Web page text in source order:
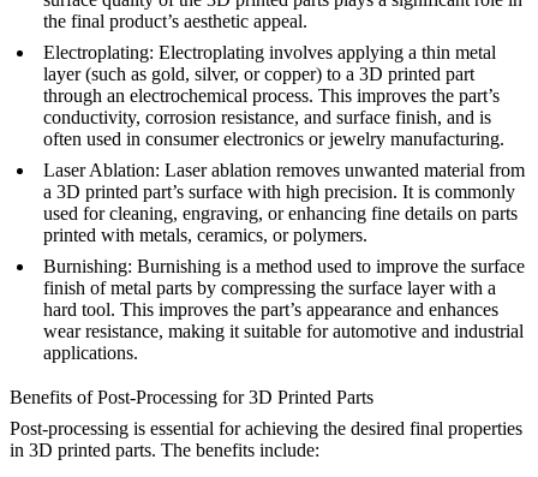
the final product’s aesthetic appeal.
Electroplating: Electroplating involves applying a thin metal
layer (such as gold, silver, or copper) to a 3D printed part
through an electrochemical process. This improves the part’s
conductivity, corrosion resistance, and surface finish, and is
often used in consumer electronics or jewelry manufacturing.
Laser Ablation: Laser ablation removes unwanted material from
a 3D printed part’s surface with high precision. It is commonly
used for cleaning, engraving, or enhancing fine details on parts
printed with metals, ceramics, or polymers.
Burnishing: Burnishing is a method used to improve the surface
finish of metal parts by compressing the surface layer with a
hard tool. This improves the part’s appearance and enhances
wear resistance, making it suitable for automotive and industrial
applications.
Benefits of Post-Processing for 3D Printed Parts
Post-processing is essential for achieving the desired final properties
in 3D printed parts. The benefits include: